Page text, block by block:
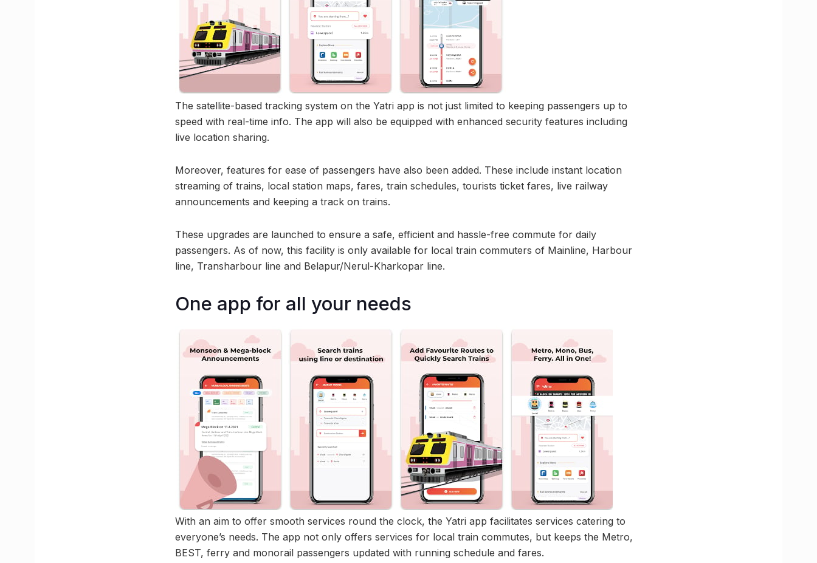
The satellite-based tracking system on the Yatri app is not just limited to keeping passengers up to
speed with real-time info. The app will also be equipped with enhanced security features including
live location sharing.
Moreover, features for ease of passengers have also been added. These include instant location
streaming of trains, local station maps, fares, train schedules, tourists ticket fares, live railway
announcements and keeping a track on trains.
These upgrades are launched to ensure a safe, efficient and hassle-free commute for daily
passengers. As of now, this facility is only available for local train commuters of Mainline, Harbour
line, Transharbour line and Belapur/Nerul-Kharkopar line.
One app for all your needs
With an aim to offer smooth services round the clock, the Yatri app facilitates services catering to
everyone’s needs. The app not only offers services for local train commutes, but keeps the Metro,
BEST, ferry and monorail passengers updated with running schedule and fares.